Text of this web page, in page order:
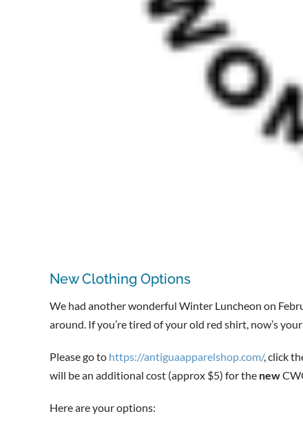
New Clothing Options
We had another wonderful Winter Luncheon on
around. If you’re tired of your old red shirt, now’s
Please go to https://antiguaapparelshop.com/, click
will be an additional cost (approx $5) for the new
Here are your options: